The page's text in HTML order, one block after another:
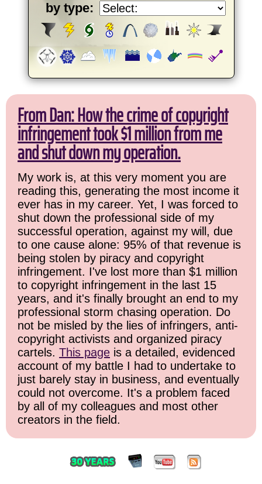
by type:
From Dan: How the crime of copyright
infringement took $1 million from me
and shut down my operation.
My work is, at this very moment you are
reading this, generating the most income it
ever has in my career. Yet, I was forced to
shut down the professional side of my
successful operation, against my will, due
to one cause alone: 95% of that revenue is
being stolen by piracy and copyright
infringement. I've lost more than $1 million
to copyright infringement in the last 15
years, and it's finally brought an end to my
professional storm chasing operation. Do
not be misled by the lies of infringers, anti-
copyright activists and organized piracy
cartels. This page is a detailed, evidenced
account of my battle I had to undertake to
just barely stay in business, and eventually
could not overcome. It's a problem faced
by all of my colleagues and most other
creators in the field.